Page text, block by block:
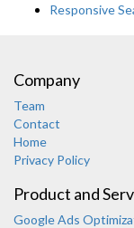
Responsive
Company
Team
Contact
Home
Privacy Policy
Product and
Google Ads